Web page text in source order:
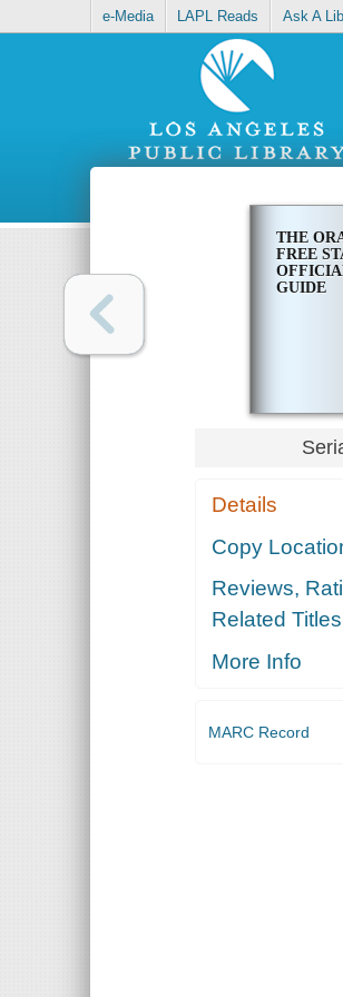
e-Media LAPL Reads Ask A
THE
FREE
GUIDE
Details
Copy
Reviews,
Related Titles
More Info
MARC Record